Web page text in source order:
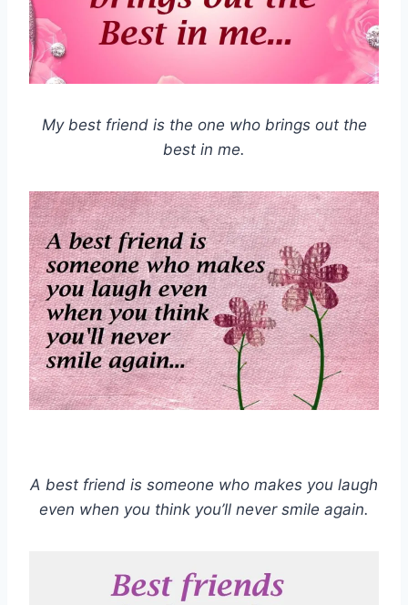
My best friend is the one who brings out the
best in me.
A best friend is someone who makes you laugh
even when you think you’ll never smile again.